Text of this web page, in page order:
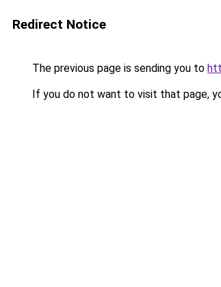
Redirect Notice
The previous page is sending you to
If you do not want to visit that page,